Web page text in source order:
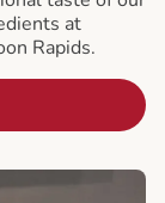
at
Rapids.